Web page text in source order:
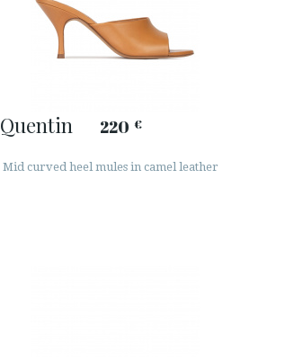
Quentin 220 €
Mid curved heel mules in camel leather